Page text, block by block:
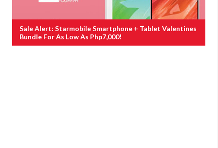
Sale Alert: Starmobile Smartphone + Tablet Valentines
Bundle For As Low As Php7,000!